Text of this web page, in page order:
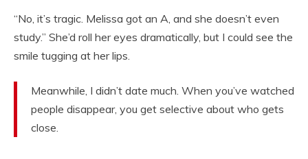
“No, it’s tragic. Melissa got an A, and she doesn’t even
study.” She’d roll her eyes dramatically, but I could see the
smile tugging at her lips.
Meanwhile, I didn’t date much. When you’ve watched
people disappear, you get selective about who gets
close.